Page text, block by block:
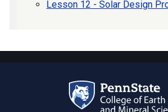
Lesson 12 - Solar Design